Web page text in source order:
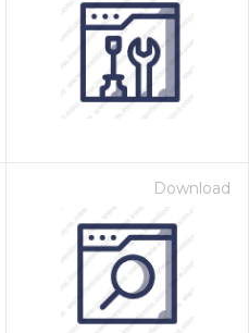
Download